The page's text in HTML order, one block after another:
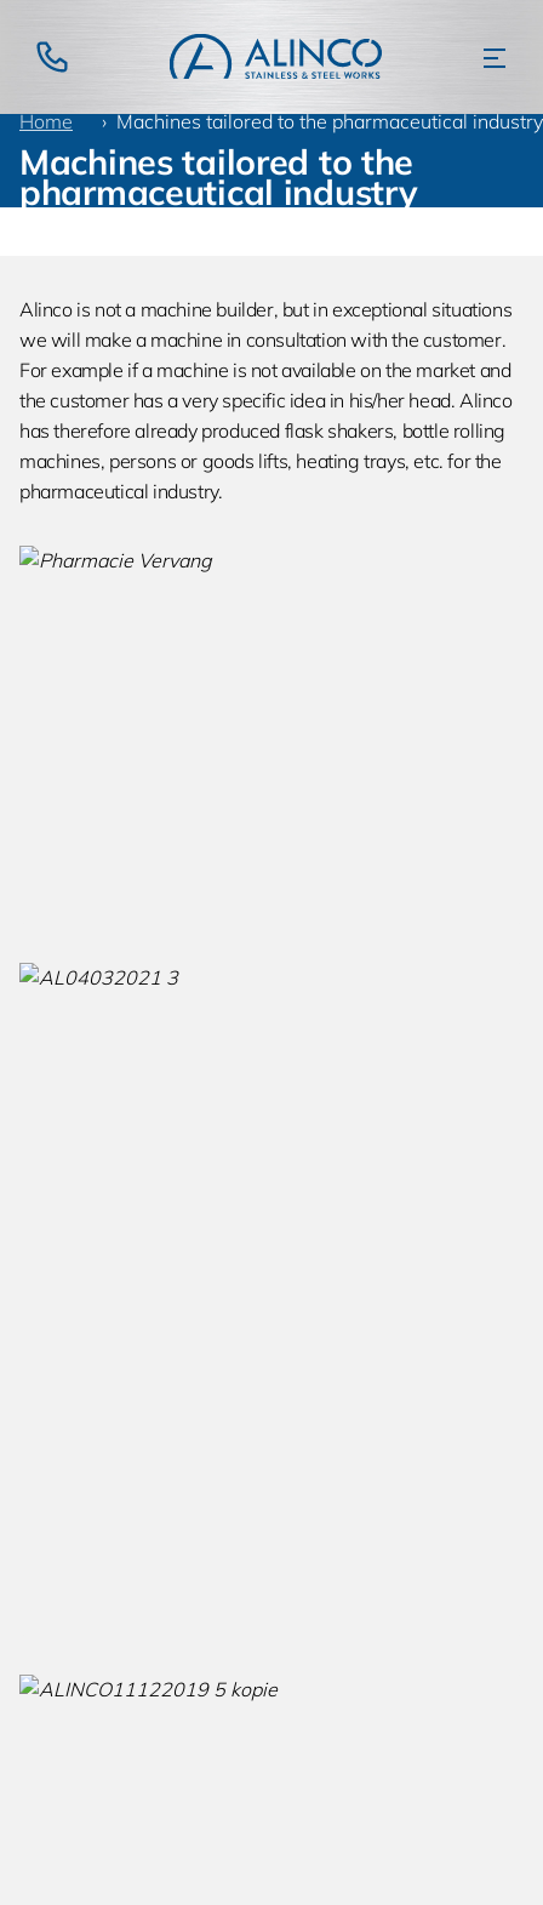
Home Products
Pharmaceutical industry
Machines tailored to the pharmaceutical industry
Machines tailored to the
pharmaceutical industry
Alinco is not a machine builder, but in exceptional situations
we will make a machine in consultation with the customer.
For example if a machine is not available on the market and
the customer has a very specific idea in his/her head. Alinco
has therefore already produced flask shakers, bottle rolling
machines, persons or goods lifts, heating trays, etc. for the
pharmaceutical industry.